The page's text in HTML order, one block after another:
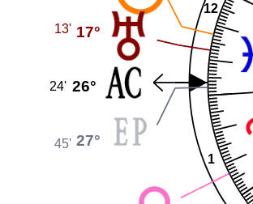
1
12
17°
13'
26°
24'
27°
45'